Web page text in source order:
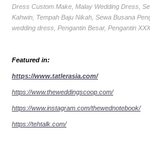
Dress Custom Make, Malay Wedding Dress,
Kahwin, Tempah Baju Nikah, Sewa Busana
wedding dress, Pengantin Besar, Pengantin
Featured in:
https://www.tatlerasia.com/
https://www.theweddingscoop.com/
https://www.instagram.com/thewednotebook/
https://tehtalk.com/